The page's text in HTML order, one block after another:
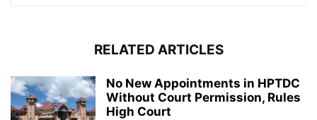
RELATED ARTICLES
No New Appointments in HPTDC
Without Court Permission, Rules
High Court